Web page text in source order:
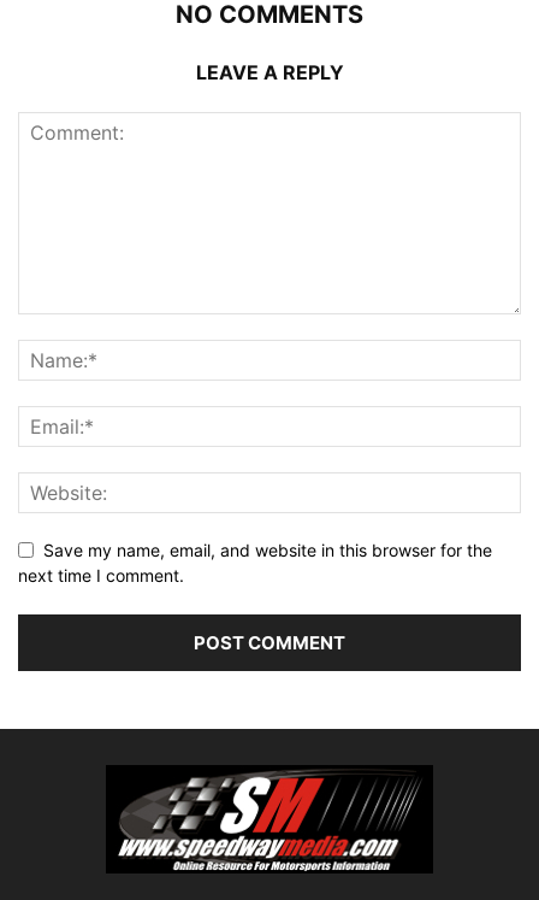
NO COMMENTS
LEAVE A REPLY
Save my name, email, and website in this browser for the
next time I comment.